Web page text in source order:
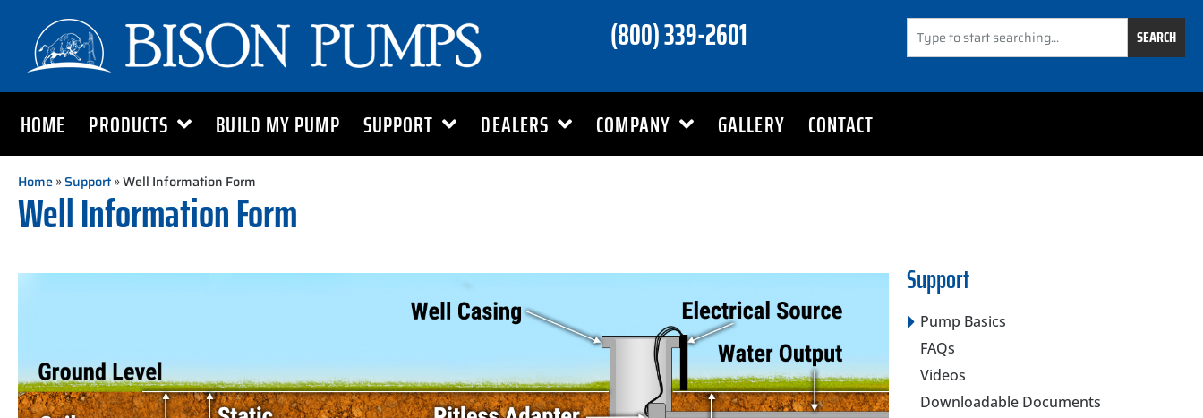
(800) 339-2601 SEARCH
HOME PRODUCTS BUILD MY PUMP SUPPORT DEALERS COMPANY GALLERY CONTACT
Home»Support» Well Information Form
Well Information Form
Support
Pump Basics
FAQs
Videos
Downloadable Documents